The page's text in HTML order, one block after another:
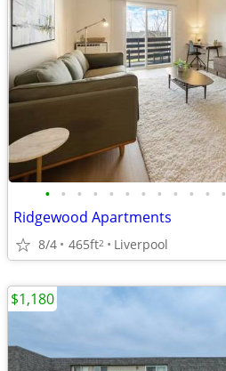
• • • • • • • • • • • •
Ridgewood Apartments
8/4 465ft2 Liverpool
$1,180